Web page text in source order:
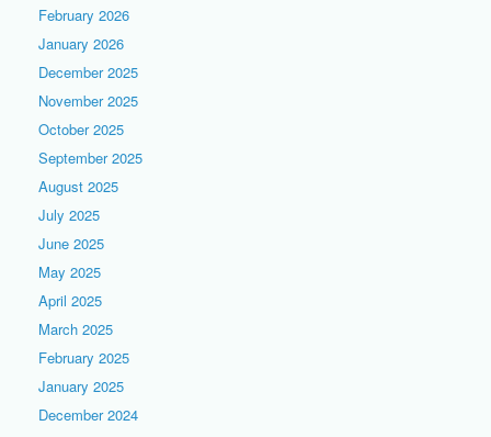
February 2026
January 2026
December 2025
November 2025
October 2025
September 2025
August 2025
July 2025
June 2025
May 2025
April 2025
March 2025
February 2025
January 2025
December 2024